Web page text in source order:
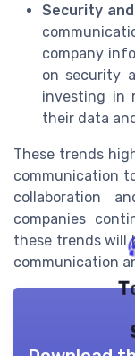
Security
company
on security
investing in
their data
These trends
communication
collaboration
companies
these trends will
communication